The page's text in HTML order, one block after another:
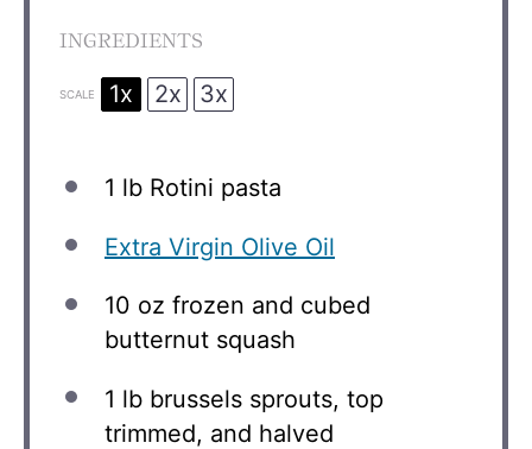
INGREDIENTS
SCALE 1x 2x 3x
1 lb Rotini pasta
Extra Virgin Olive Oil
10 oz frozen and cubed
butternut squash
1 lb brussels sprouts, top
trimmed, and halved